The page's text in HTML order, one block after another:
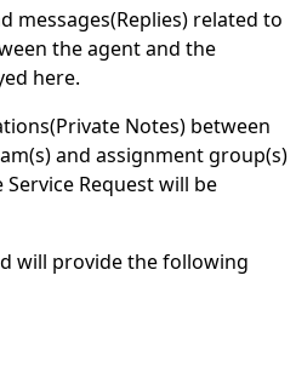
messages(Replies) related to
the agent and the
here.
Notes) between
and assignment group(s)
Request will be
will provide the following